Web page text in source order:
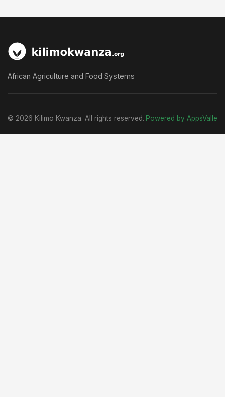
African Agriculture and Food Systems
© 2026 Kilimo Kwanza. All rights reserved. Powered by AppsValle